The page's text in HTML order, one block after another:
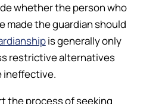
whether the person who
made the guardian should
is generally only
restrictive alternatives
ineffective.
the process of seeking